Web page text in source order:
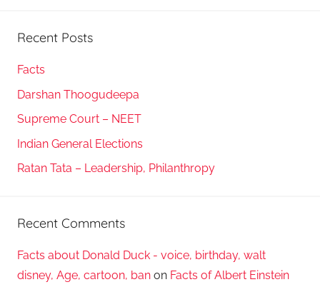
Recent Posts
Facts
Darshan Thoogudeepa
Supreme Court – NEET
Indian General Elections
Ratan Tata – Leadership, Philanthropy
Recent Comments
Facts about Donald Duck - voice, birthday, walt
disney, Age, cartoon, ban on Facts of Albert Einstein